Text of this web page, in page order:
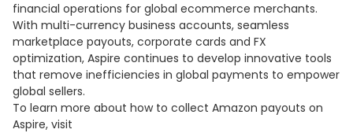
financial operations for global ecommerce merchants.
With multi-currency business accounts, seamless
marketplace payouts, corporate cards and FX
optimization, Aspire continues to develop innovative tools
that remove inefficiencies in global payments to empower
global sellers.
To learn more about how to collect Amazon payouts on
Aspire, visit